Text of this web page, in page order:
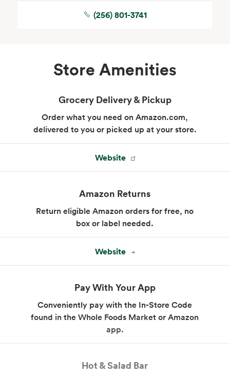
(256) 801-3741
Store Amenities
Grocery Delivery & Pickup
Order what you need on Amazon.com,
delivered to you or picked up at your store.
Website
Amazon Returns
Return eligible Amazon orders for free, no
box or label needed.
Website
Pay With Your App
Conveniently pay with the In-Store Code
found in the Whole Foods Market or Amazon
app.
Hot & Salad Bar